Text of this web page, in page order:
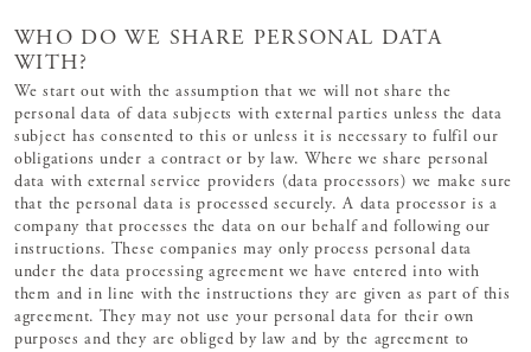
WHO DO WE SHARE PERSONAL DATA
WITH?
We start out with the assumption that we will not share the
personal data of data subjects with external parties unless the data
subject has consented to this or unless it is necessary to fulfil our
obligations under a contract or by law. Where we share personal
data with external service providers (data processors) we make sure
that the personal data is processed securely. A data processor is a
company that processes the data on our behalf and following our
instructions. These companies may only process personal data
under the data processing agreement we have entered into with
them and in line with the instructions they are given as part of this
agreement. They may not use your personal data for their own
purposes and they are obliged by law and by the agreement to